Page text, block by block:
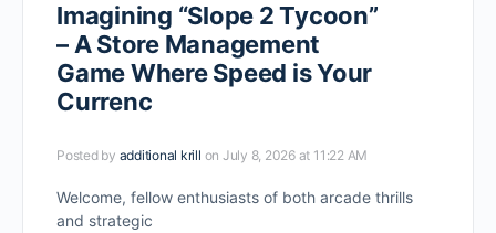
Imagining “Slope 2 Tycoon”
– A Store Management
Game Where Speed is Your
Currenc
Posted by additional krill on July 8, 2026 at 11:22 AM
Welcome, fellow enthusiasts of both arcade thrills
and strategic